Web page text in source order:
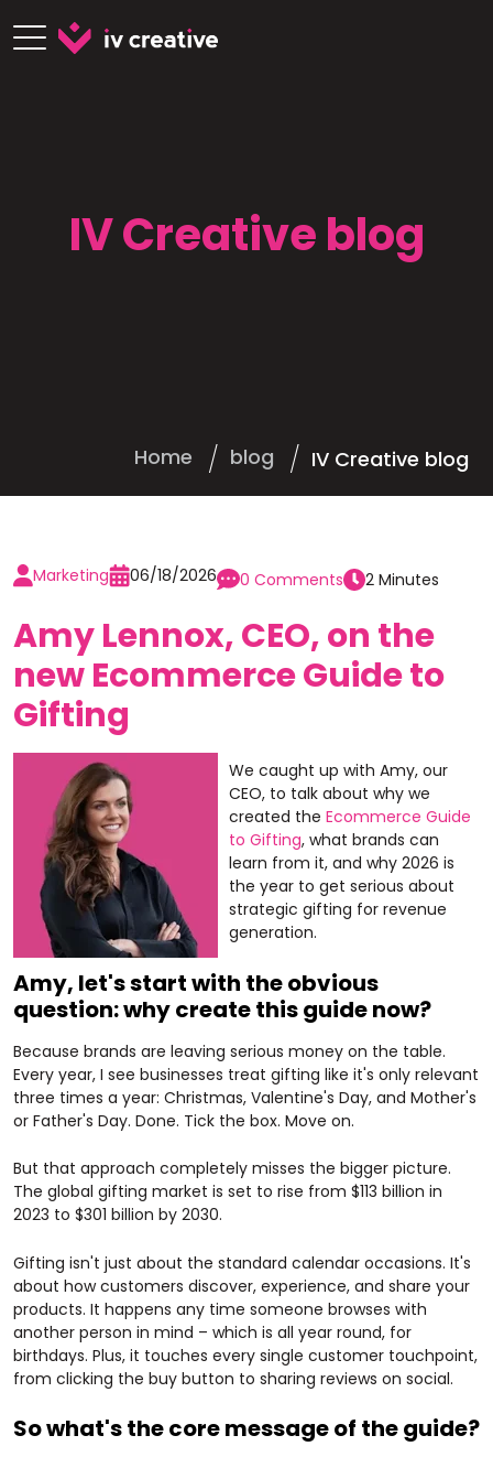
IV Creative blog
Home blog IV Creative blog
Marketing 06/18/2026 0 Comments 2 Minutes
Amy Lennox, CEO, on the
new Ecommerce Guide to
Gifting
We caught up with Amy, our
CEO, to talk about why we
created the Ecommerce Guide
to Gifting, what brands can
learn from it, and why 2026 is
the year to get serious about
strategic gifting for revenue
generation.
Amy, let's start with the obvious
question: why create this guide now?
Because brands are leaving serious money on the table.
Every year, I see businesses treat gifting like it's only relevant
three times a year: Christmas, Valentine's Day, and Mother's
or Father's Day. Done. Tick the box. Move on.
But that approach completely misses the bigger picture.
The global gifting market is set to rise from $113 billion in
2023 to $301 billion by 2030.
Gifting isn't just about the standard calendar occasions. It's
about how customers discover, experience, and share your
products. It happens any time someone browses with
another person in mind – which is all year round, for
birthdays. Plus, it touches every single customer touchpoint,
from clicking the buy button to sharing reviews on social.
So what's the core message of the guide?